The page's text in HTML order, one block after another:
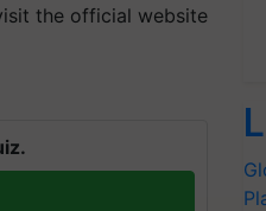
the official website